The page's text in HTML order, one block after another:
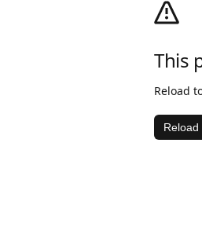
This
Reload
Reload